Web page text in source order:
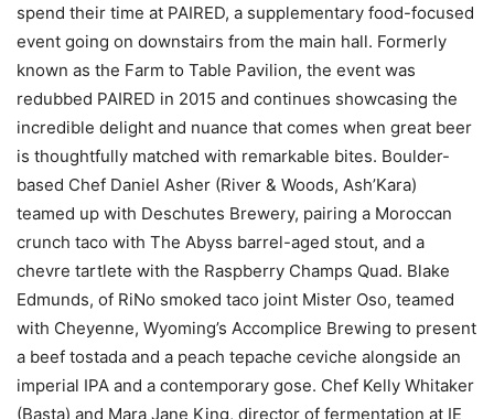
spend their time at PAIRED, a supplementary food-focused
event going on downstairs from the main hall. Formerly
known as the Farm to Table Pavilion, the event was
redubbed PAIRED in 2015 and continues showcasing the
incredible delight and nuance that comes when great beer
is thoughtfully matched with remarkable bites. Boulder-
based Chef Daniel Asher (River & Woods, Ash’Kara)
teamed up with Deschutes Brewery, pairing a Moroccan
crunch taco with The Abyss barrel-aged stout, and a
chevre tartlete with the Raspberry Champs Quad. Blake
Edmunds, of RiNo smoked taco joint Mister Oso, teamed
with Cheyenne, Wyoming’s Accomplice Brewing to present
a beef tostada and a peach tepache ceviche alongside an
imperial IPA and a contemporary gose. Chef Kelly Whitaker
(Basta) and Mara Jane King, director of fermentation at IE